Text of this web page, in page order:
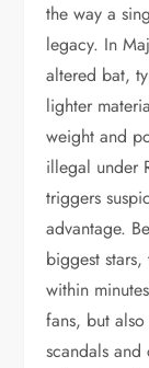
the way a
legacy. In
altered bat,
lighter
weight and
illegal under
triggers
advantage.
biggest
within
fans, but
scandals